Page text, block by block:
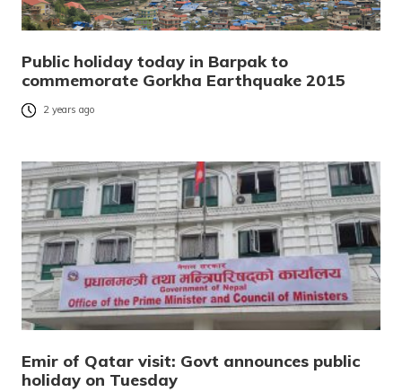
Public holiday today in Barpak to
commemorate Gorkha Earthquake 2015
2 years ago
Emir of Qatar visit: Govt announces public
holiday on Tuesday